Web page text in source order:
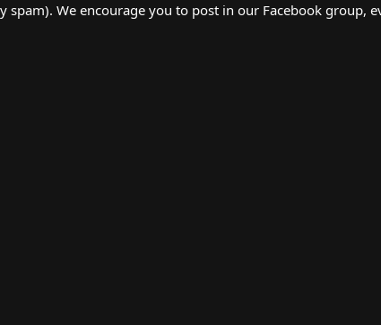
spam). We encourage you to post in our Facebook group,